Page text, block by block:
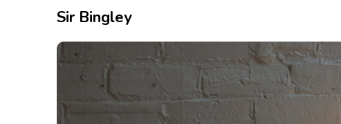
Sir Bingley